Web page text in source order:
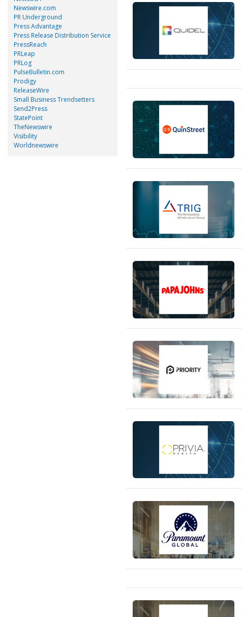
Newswire.com
PR Underground
Press Advantage
Press Release Distribution Service
PressReach
PRLeap
PRLog
PulseBulletin.com
Prodigy
ReleaseWire
Small Business Trendsetters
Send2Press
StatePoint
TheNewswire
Visibility
Worldnewswire